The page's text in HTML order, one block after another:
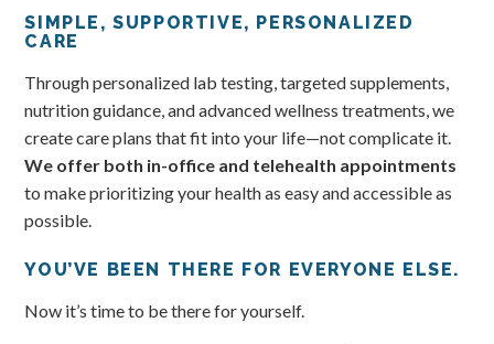
SIMPLE, SUPPORTIVE, PERSONALIZED
CARE
Through personalized lab testing, targeted supplements,
nutrition guidance, and advanced wellness treatments, we
create care plans that fit into your life—not complicate it.
We offer both in-office and telehealth appointments
to make prioritizing your health as easy and accessible as
possible.
YOU’VE BEEN THERE FOR EVERYONE ELSE.
Now it’s time to be there for yourself.